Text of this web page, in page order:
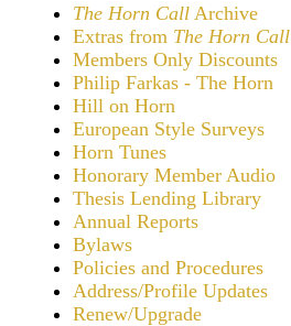
The Horn Call Archive
Extras from The Horn Call
Members Only Discounts
Philip Farkas - The Horn
Hill on Horn
European Style Surveys
Horn Tunes
Honorary Member Audio
Thesis Lending Library
Annual Reports
Bylaws
Policies and Procedures
Address/Profile Updates
Renew/Upgrade